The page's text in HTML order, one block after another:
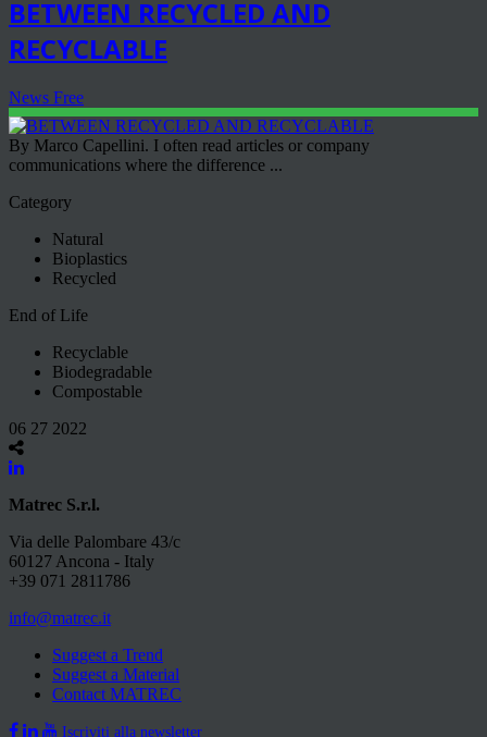
BETWEEN RECYCLED AND
RECYCLABLE
News Free
By Marco Capellini. I often read articles or company
communications where the difference ...
Category
Natural
Bioplastics
Recycled
End of Life
Recyclable
Biodegradable
Compostable
06 27 2022
Matrec S.r.l.
Via delle Palombare 43/c
60127 Ancona - Italy
+39 071 2811786
info@matrec.it
Suggest a Trend
Suggest a Material
Contact MATREC
Iscriviti alla newsletter